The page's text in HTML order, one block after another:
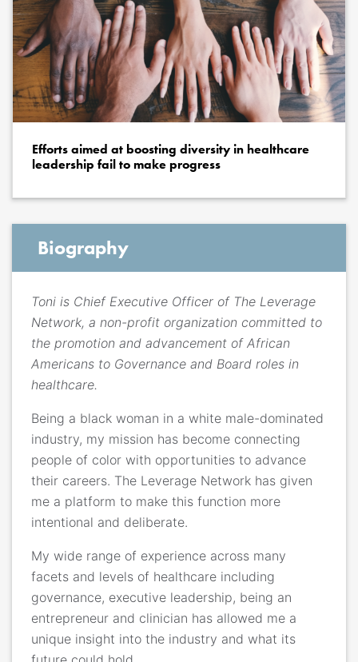
Efforts aimed at boosting diversity in healthcare
leadership fail to make progress
Biography
Toni is Chief Executive Officer of The Leverage
Network, a non-profit organization committed to
the promotion and advancement of African
Americans to Governance and Board roles in
healthcare.
Being a black woman in a white male-dominated
industry, my mission has become connecting
people of color with opportunities to advance
their careers. The Leverage Network has given
me a platform to make this function more
intentional and deliberate.
My wide range of experience across many
facets and levels of healthcare including
governance, executive leadership, being an
entrepreneur and clinician has allowed me a
unique insight into the industry and what its